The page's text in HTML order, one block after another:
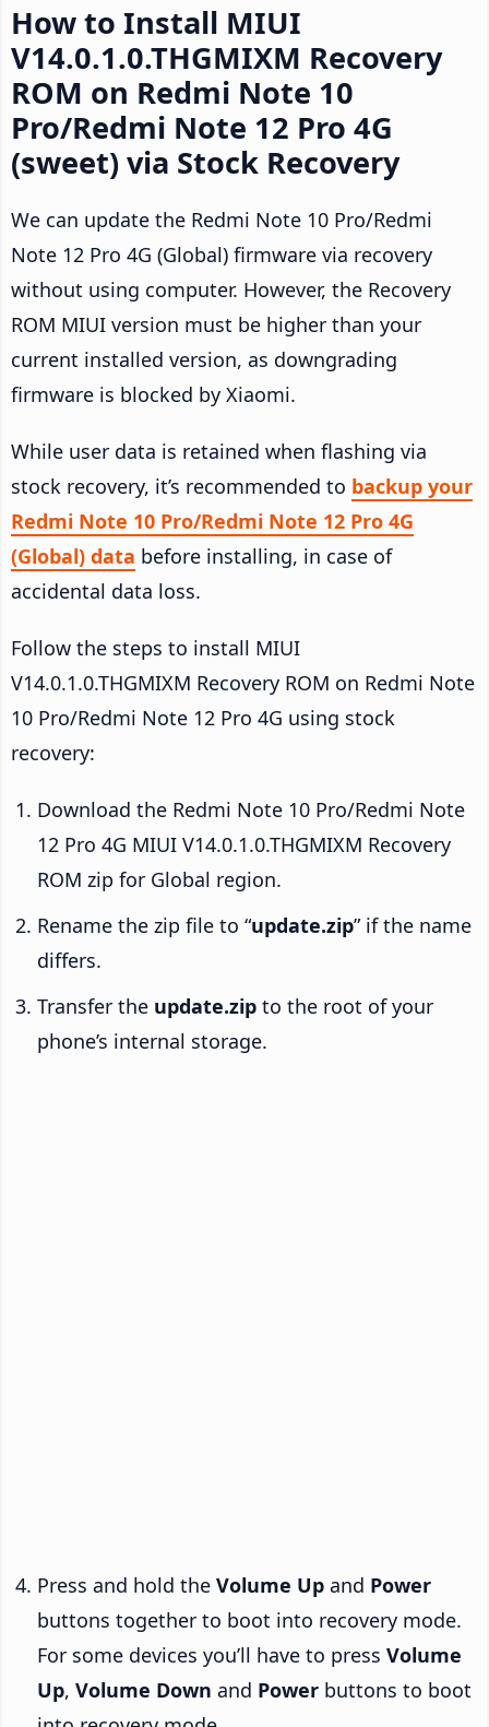
How to Install MIUI
V14.0.1.0.THGMIXM Recovery
ROM on Redmi Note 10
Pro/Redmi Note 12 Pro 4G
(sweet) via Stock Recovery
We can update the Redmi Note 10 Pro/Redmi
Note 12 Pro 4G (Global) firmware via recovery
without using computer. However, the Recovery
ROM MIUI version must be higher than your
current installed version, as downgrading
firmware is blocked by Xiaomi.
While user data is retained when flashing via
stock recovery, it’s recommended to backup your
Redmi Note 10 Pro/Redmi Note 12 Pro 4G
(Global) data before installing, in case of
accidental data loss.
Follow the steps to install MIUI
V14.0.1.0.THGMIXM Recovery ROM on Redmi Note
10 Pro/Redmi Note 12 Pro 4G using stock
recovery:
Download the Redmi Note 10 Pro/Redmi Note
12 Pro 4G MIUI V14.0.1.0.THGMIXM Recovery
ROM zip for Global region.
Rename the zip file to “update.zip” if the name
differs.
Transfer the update.zip to the root of your
phone’s internal storage.
Press and hold the Volume Up and Power
buttons together to boot into recovery mode.
For some devices you’ll have to press Volume
Up, Volume Down and Power buttons to boot